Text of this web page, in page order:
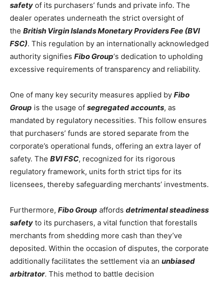
safety of its purchasers’ funds and private info. The
dealer operates underneath the strict oversight of
the British Virgin Islands Monetary Providers Fee (BVI
FSC). This regulation by an internationally acknowledged
authority signifies Fibo Group‘s dedication to upholding
excessive requirements of transparency and reliability.
One of many key security measures applied by Fibo
Group is the usage of segregated accounts, as
mandated by regulatory necessities. This follow ensures
that purchasers’ funds are stored separate from the
corporate’s operational funds, offering an extra layer of
safety. The BVI FSC, recognized for its rigorous
regulatory framework, units forth strict tips for its
licensees, thereby safeguarding merchants’ investments.
Furthermore, Fibo Group affords detrimental steadiness
safety to its purchasers, a vital function that forestalls
merchants from shedding more cash than they’ve
deposited. Within the occasion of disputes, the corporate
additionally facilitates the settlement via an unbiased
arbitrator. This method to battle decision